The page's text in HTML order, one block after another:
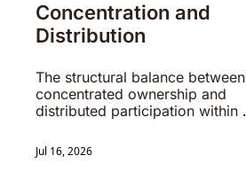
Concentration and
Distribution
The structural balance between
concentrated ownership and
distributed participation within
Jul 16, 2026